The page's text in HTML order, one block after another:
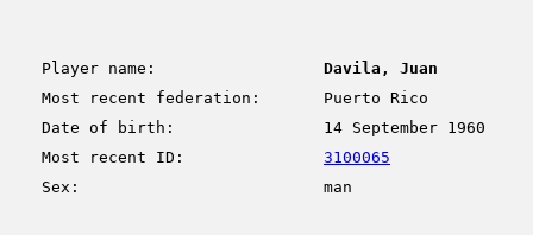
Player name:
Davila, Juan
Most recent federation:
Puerto Rico
Date of birth:
14 September 1960
Most recent ID:
3100065
Sex:
man